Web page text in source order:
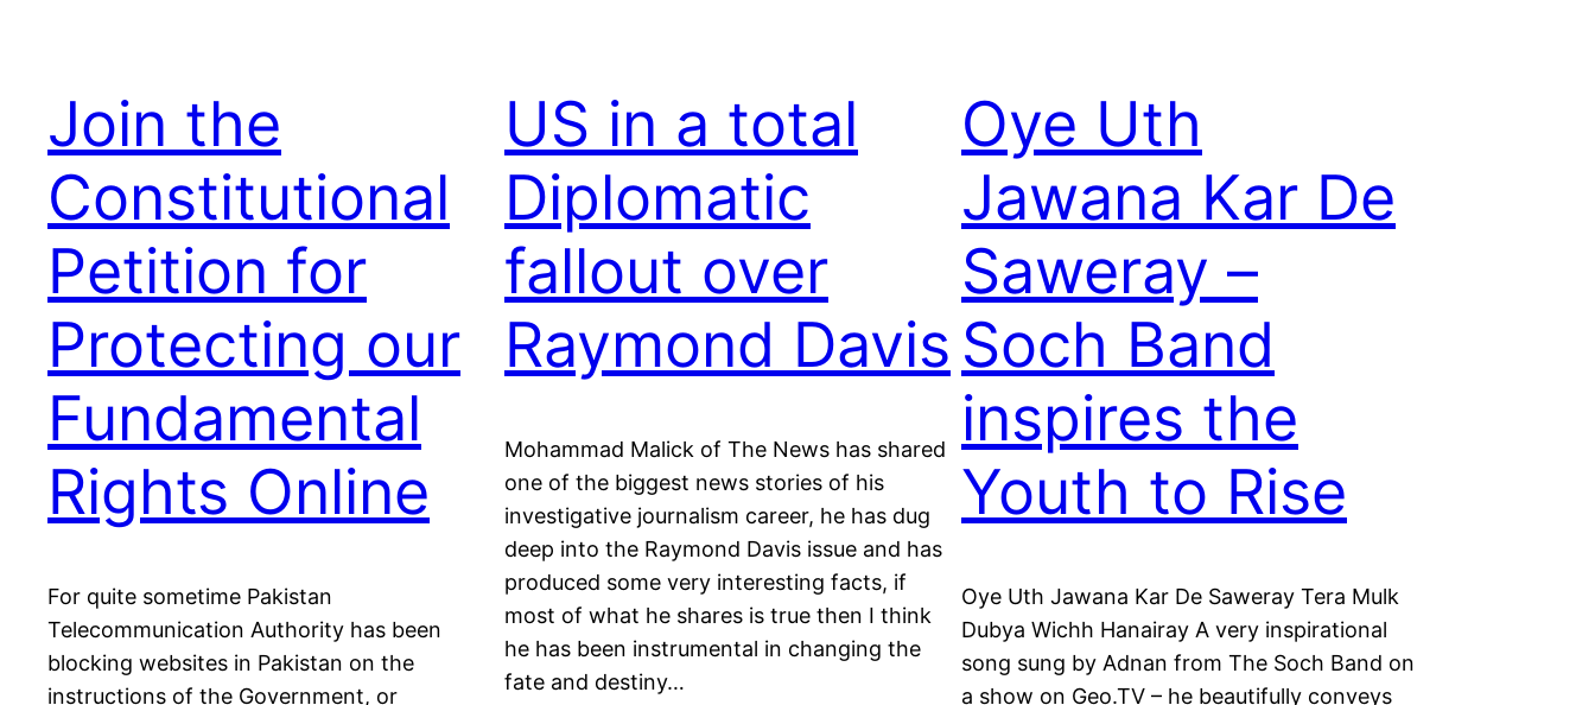
Join the
Constitutional
Petition for
Protecting our
Fundamental
Rights Online
For quite sometime Pakistan
Telecommunication Authority has been
blocking websites in Pakistan on the
instructions of the Government, or
US in a total
Diplomatic
fallout over
Raymond Davis
Mohammad Malick of The News has shared
one of the biggest news stories of his
investigative journalism career, he has dug
deep into the Raymond Davis issue and has
produced some very interesting facts, if
most of what he shares is true then I think
he has been instrumental in changing the
fate and destiny…
Oye Uth
Jawana Kar De
Saweray –
Soch Band
inspires the
Youth to Rise
Oye Uth Jawana Kar De Saweray Tera Mulk
Dubya Wichh Hanairay A very inspirational
song sung by Adnan from The Soch Band on
a show on Geo.TV – he beautifully conveys